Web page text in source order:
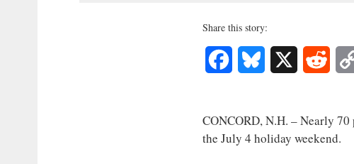
JournalismShare this story:
Facebook Bluesky X
CONCORD, N.H. – Nearly
the July 4 holiday weekend.